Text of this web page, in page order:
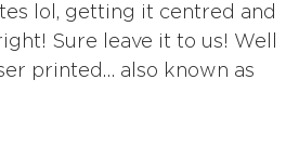
lol, getting it centred and
Sure leave it to us! Well
printed… also known as